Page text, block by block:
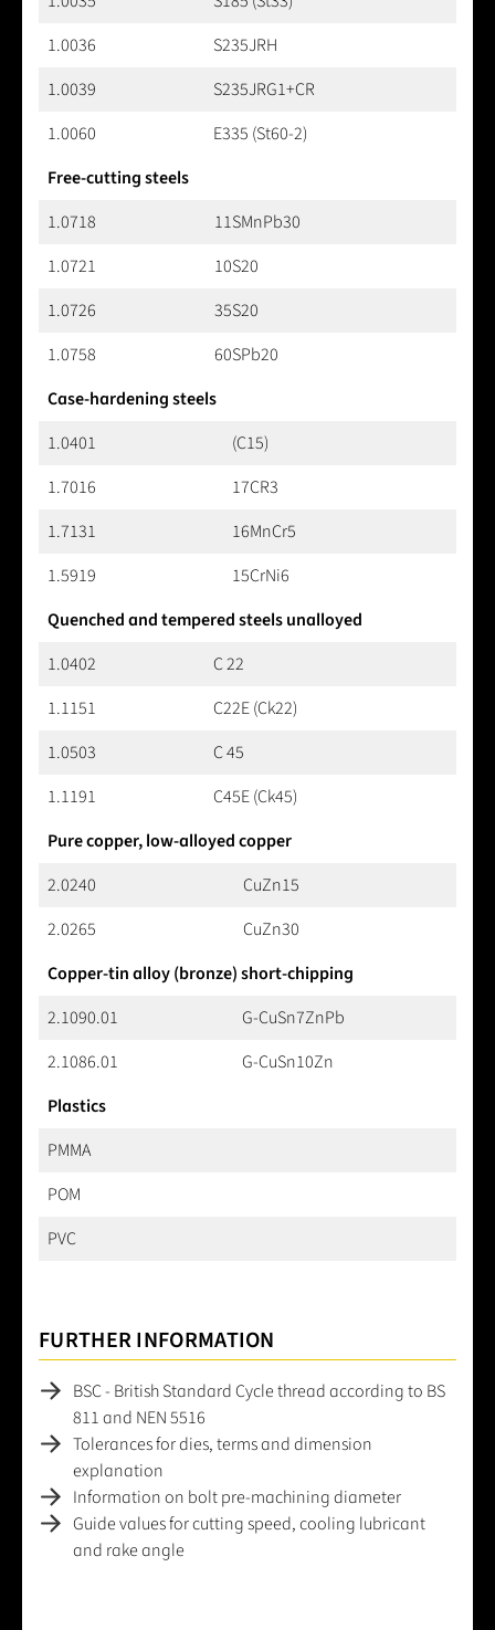
1.0036
S235JRH
1.0039
S235JRG1+CR
1.0060
E335 (St60-2)
Free-cutting steels
1.0718
11SMnPb30
1.0721
10S20
1.0726
35S20
1.0758
60SPb20
Case-hardening steels
1.0401
(C15)
1.7016
17CR3
1.7131
16MnCr5
1.5919
15CrNi6
Quenched and tempered steels unalloyed
1.0402
C 22
1.1151
C22E (Ck22)
1.0503
C 45
1.1191
C45E (Ck45)
Pure copper, low-alloyed copper
2.0240
CuZn15
2.0265
CuZn30
Copper-tin alloy (bronze) short-chipping
2.1090.01
G-CuSn7ZnPb
2.1086.01
G-CuSn10Zn
Plastics
PMMA
POM
PVC
FURTHER INFORMATION
BSC - British Standard Cycle thread according to BS
811 and NEN 5516
Tolerances for dies, terms and dimension
explanation
Information on bolt pre-machining diameter
Guide values for cutting speed, cooling lubricant
and rake angle